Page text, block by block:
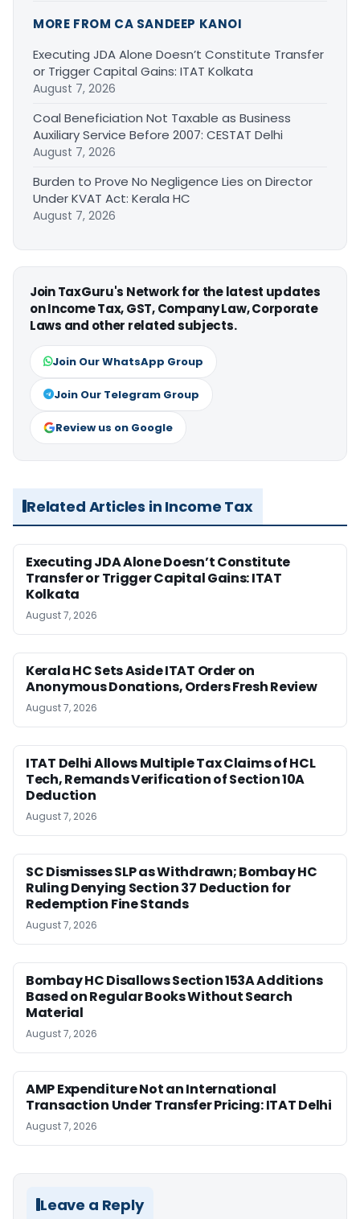
MORE FROM CA SANDEEP KANOI
Executing JDA Alone Doesn’t Constitute Transfer
or Trigger Capital Gains: ITAT Kolkata
August 7, 2026
Coal Beneficiation Not Taxable as Business
Auxiliary Service Before 2007: CESTAT Delhi
August 7, 2026
Burden to Prove No Negligence Lies on Director
Under KVAT Act: Kerala HC
August 7, 2026
Join TaxGuru's Network for the latest updates
on Income Tax, GST, Company Law, Corporate
Laws and other related subjects.
Join Our WhatsApp Group
Join Our Telegram Group
Review us on Google
Related Articles in Income Tax
Executing JDA Alone Doesn’t Constitute
Transfer or Trigger Capital Gains: ITAT
Kolkata
August 7, 2026
Kerala HC Sets Aside ITAT Order on
Anonymous Donations, Orders Fresh Review
August 7, 2026
ITAT Delhi Allows Multiple Tax Claims of HCL
Tech, Remands Verification of Section 10A
Deduction
August 7, 2026
SC Dismisses SLP as Withdrawn; Bombay HC
Ruling Denying Section 37 Deduction for
Redemption Fine Stands
August 7, 2026
Bombay HC Disallows Section 153A Additions
Based on Regular Books Without Search
Material
August 7, 2026
AMP Expenditure Not an International
Transaction Under Transfer Pricing: ITAT Delhi
August 7, 2026
Leave a Reply